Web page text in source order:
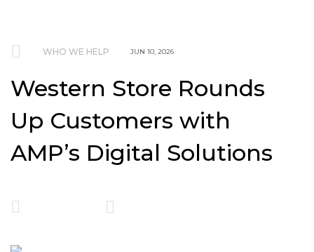
WHO WE HELP JUN 10, 2026
Western Store Rounds
Up Customers with
AMP’s Digital Solutions